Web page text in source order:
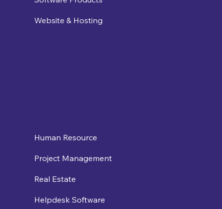
Website & Hosting
Human Resource
Project Management
Real Estate
Helpdesk Software